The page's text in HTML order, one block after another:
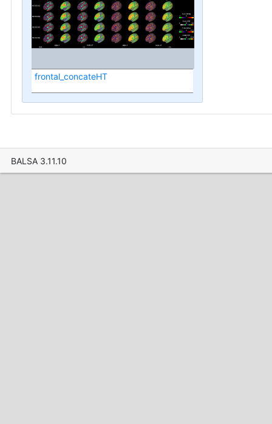
frontal_concateHT
BALSA 3.11.10